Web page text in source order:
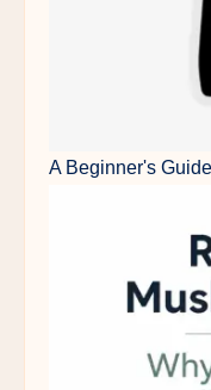
A Beginner's